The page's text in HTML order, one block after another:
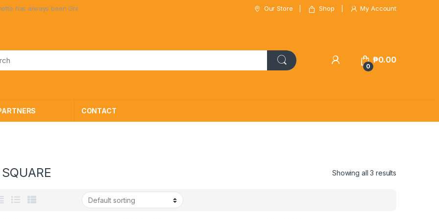
been Great Toys at Great Prices! Our Store Shop My Account
0
₱0.00
CONTACT
Showing all 3 results